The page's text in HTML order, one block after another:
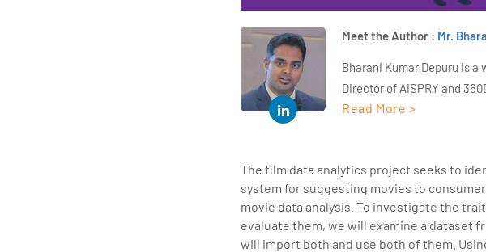
Meet the Author : Mr.
Bharani Kumar Depuru is a
Director of AiSPRY and
years of experience, he
Industrial IoT, Business
trainer at 360DigiTMG with
transition journey easy for
education, thereby
Read More >
The film data analytics project seeks to
system for suggesting movies to
movie data analysis. To investigate the
evaluate them, we will examine a dataset
will import both and use both of them.